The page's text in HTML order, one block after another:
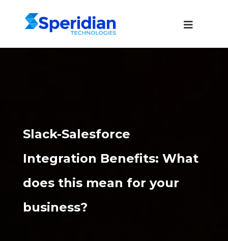
Slack-Salesforce
Integration Benefits: What
does this mean for your
business?